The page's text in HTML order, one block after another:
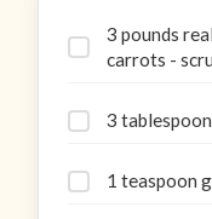
3 pounds
carrots -
3
1 teaspoon